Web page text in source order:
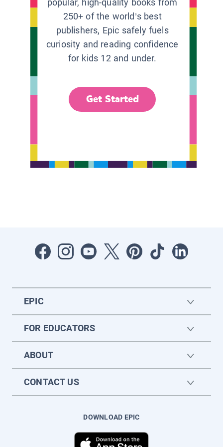
250+ of the world’s best
publishers, Epic safely fuels
curiosity and reading confidence
for kids 12 and under.
Get Started
EPIC
FOR EDUCATORS
ABOUT
CONTACT US
DOWNLOAD EPIC